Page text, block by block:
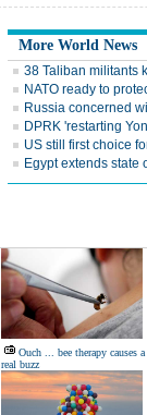
More World News
38 Taliban militants
NATO ready to
Russia concerned
DPRK 'restarting
US still first choice
Egypt extends state
Ouch ... bee therapy causes a
real buzz